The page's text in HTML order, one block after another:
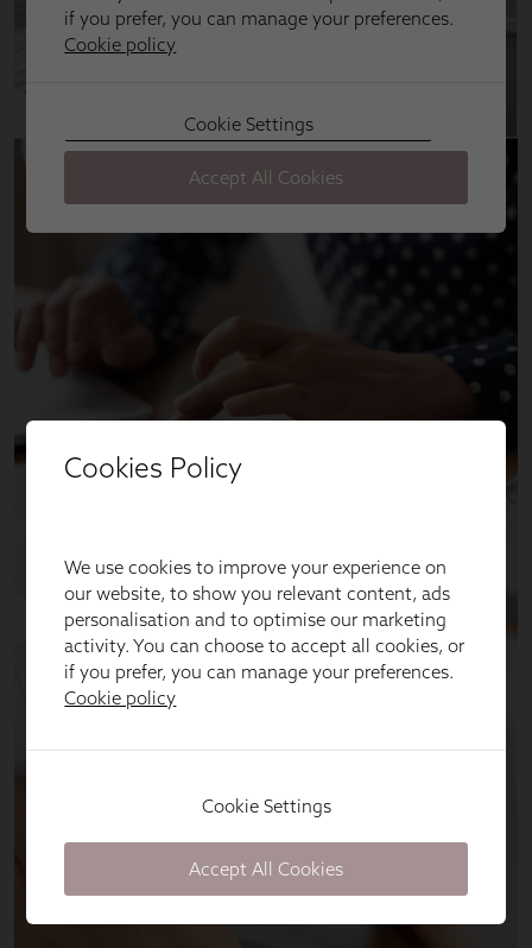
Cookies Policy
We use cookies to improve your experience on
our website, to show you relevant content, ads
personalisation and to optimise our marketing
activity. You can choose to accept all cookies, or
if you prefer, you can manage your preferences.
Cookie policy
Cookie Settings
Accept All Cookies